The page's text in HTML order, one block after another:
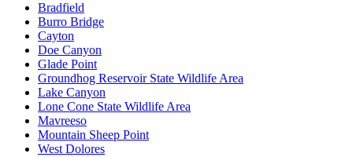
Bradfield
Burro Bridge
Cayton
Doe Canyon
Glade Point
Groundhog Reservoir State Wildlife Area
Lake Canyon
Lone Cone State Wildlife Area
Mavreeso
Mountain Sheep Point
West Dolores